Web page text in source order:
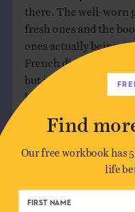
there. The well-worn
fresh ones and the
ones actually being
French dish soap is
but it feels closer to
believe that real life
over Pinterest, and
Find
Our free workbook has
life